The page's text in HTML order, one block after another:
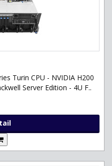
Turin CPU - NVIDIA H200
Server Edition - 4U F..